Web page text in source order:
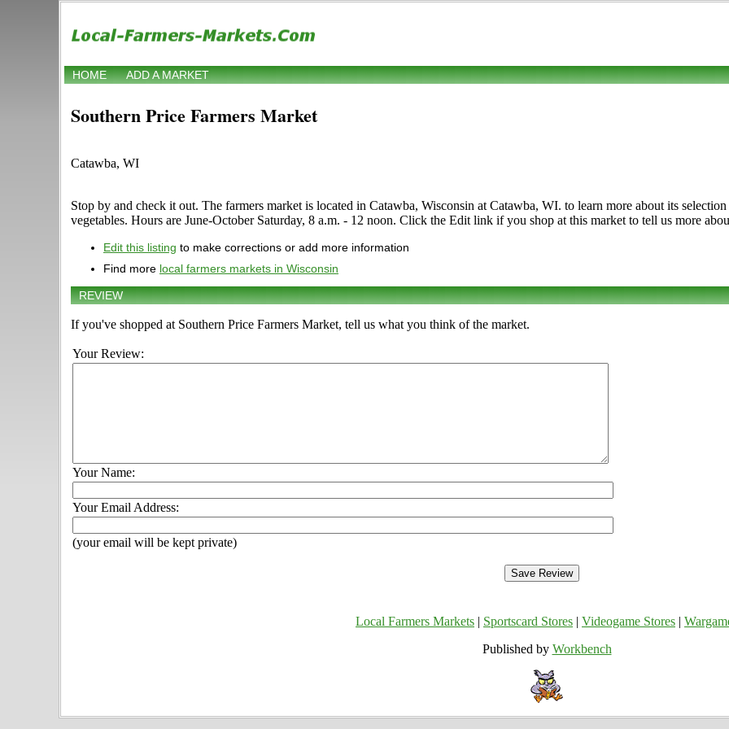
HOME ADD A MARKET
Southern Price Farmers Market
Catawba, WI
Stop by and check it out. The farmers market is located in Catawba, Wisconsin at Catawba, WI. to learn more about its
vegetables. Hours are June-October Saturday, 8 a.m. - 12 noon. Click the Edit link if you shop at this market to tell us more
Edit this listing to make corrections or add more information
Find more local farmers markets in Wisconsin
REVIEW
If you've shopped at Southern Price Farmers Market, tell us what you think of the market.
Your Review:
Your Name:
Your Email Address:
(your email will be kept private)
Local Farmers Markets Sportscard Stores Videogame Stores
Published by Workbench